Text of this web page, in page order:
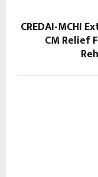
CREDAI-MCHI
CM Relief